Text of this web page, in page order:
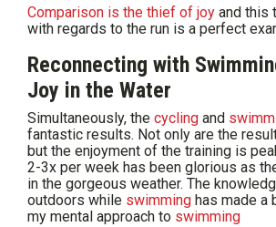
Comparison is the thief of joy and this
with regards to the run is a perfect
Reconnecting with
Joy in the Water
Simultaneously, the cycling and
fantastic results. Not only are the
but the enjoyment of the training is
2-3x per week has been glorious as
in the gorgeous weather. The
outdoors while swimming has made a
my mental approach to swimming